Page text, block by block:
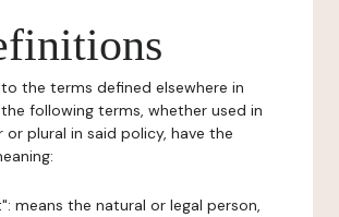
the terms defined elsewhere in
following terms, whether used in
or plural in said policy, have the
means the natural or legal person,